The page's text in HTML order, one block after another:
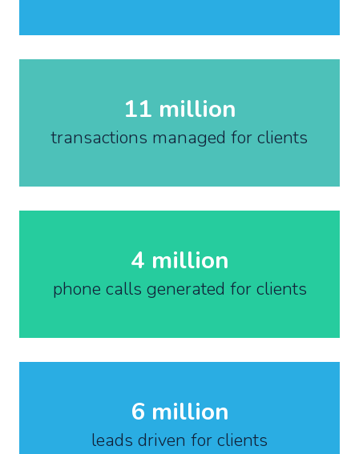
11 million
transactions managed for clients
4 million
phone calls generated for clients
6 million
leads driven for clients